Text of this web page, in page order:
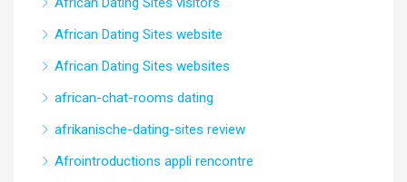
African Dating Sites website
African Dating Sites websites
african-chat-rooms dating
afrikanische-dating-sites review
Afrointroductions appli rencontre